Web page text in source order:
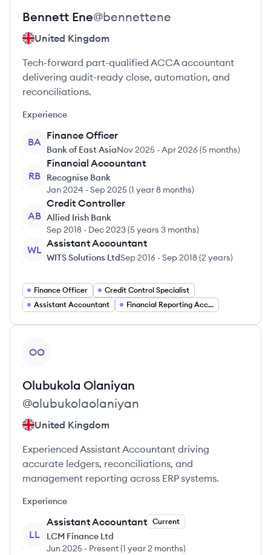
Bennett Ene@bennettene
United Kingdom
Tech-forward part-qualified ACCA accountant
delivering audit-ready close, automation, and
reconciliations.
Experience
BA
Finance Officer
Bank of East AsiaNov 2025 -Apr 2026(5 months)
RB
Financial Accountant
Recognise Bank
Jan 2024 -Sep 2025(1 year 8 months)
AB
Credit Controller
Allied Irish Bank
Sep 2018 - Dec 2023(5 years 3 months)
WL
Assistant Accountant
WITS Solutions LtdSep 2016 -Sep 2018(2 years)
Finance Officer
Credit Control Specialist
Assistant Accountant
Financial Reporting Accountant
OO
Olubukola Olaniyan
@olubukolaolaniyan
United Kingdom
Experienced Assistant Accountant driving
accurate ledgers, reconciliations, and
management reporting across ERP systems.
Experience
LL
Assistant Accountant Current
LCM Finance Ltd
Jun 2025 - Present(1 year 2 months)